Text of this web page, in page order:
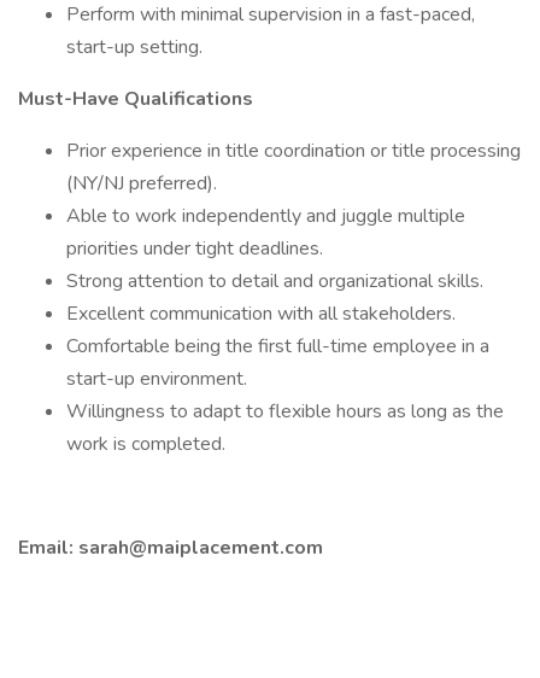
Perform with minimal supervision in a fast-paced,
start-up setting.
Must-Have Qualifications
Prior experience in title coordination or title processing
(NY/NJ preferred).
Able to work independently and juggle multiple
priorities under tight deadlines.
Strong attention to detail and organizational skills.
Excellent communication with all stakeholders.
Comfortable being the first full-time employee in a
start-up environment.
Willingness to adapt to flexible hours as long as the
work is completed.
Email: sarah@maiplacement.com